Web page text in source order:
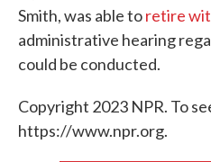
Smith, was able toretire
administrative hearing
could be conducted.
Copyright 2023 NPR. To
https://www.npr.org.